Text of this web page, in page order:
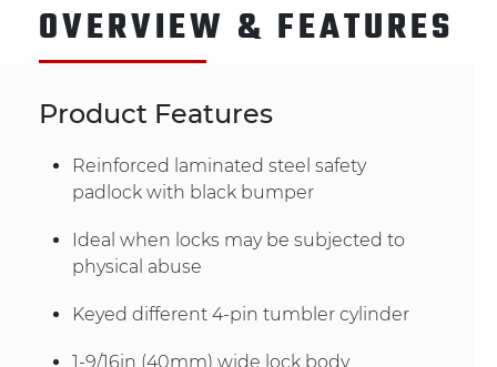
OVERVIEW & FEATURES
Product Features
Reinforced laminated steel safety
padlock with black bumper
Ideal when locks may be subjected to
physical abuse
Keyed different 4-pin tumbler cylinder
1-9/16in (40mm) wide lock body